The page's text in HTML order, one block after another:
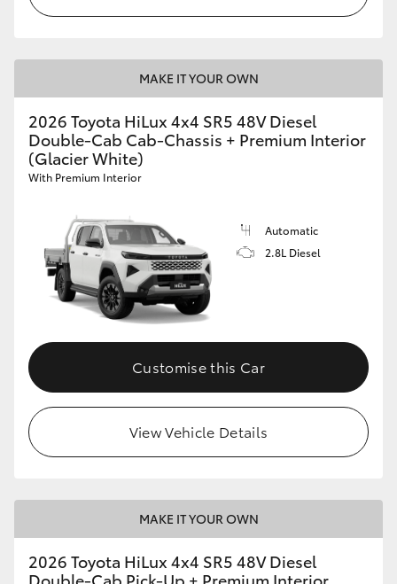
MAKE IT YOUR OWN
2026 Toyota HiLux 4x4 SR5 48V Diesel
Double-Cab Cab-Chassis + Premium Interior
(Glacier White)
With Premium Interior
Automatic
2.8L Diesel
Customise this Car
View Vehicle Details
MAKE IT YOUR OWN
2026 Toyota HiLux 4x4 SR5 48V Diesel